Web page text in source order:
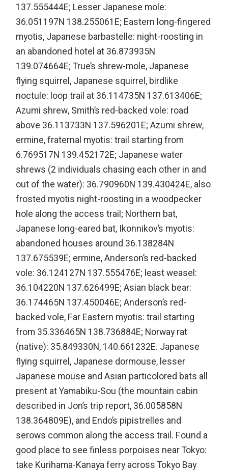
137.555444E; Lesser Japanese mole:
36.051197N 138.255061E; Eastern long-fingered
myotis, Japanese barbastelle: night-roosting in
an abandoned hotel at 36.873935N
139.074664E; True’s shrew-mole, Japanese
flying squirrel, Japanese squirrel, birdlike
noctule: loop trail at 36.114735N 137.613406E;
Azumi shrew, Smith’s red-backed vole: road
above 36.113733N 137.596201E; Azumi shrew,
ermine, fraternal myotis: trail starting from
6.769517N 139.452172E; Japanese water
shrews (2 individuals chasing each other in and
out of the water): 36.790960N 139.430424E, also
frosted myotis night-roosting in a woodpecker
hole along the access trail; Northern bat,
Japanese long-eared bat, Ikonnikov’s myotis:
abandoned houses around 36.138284N
137.675539E; ermine, Anderson’s red-backed
vole: 36.124127N 137.555476E; least weasel:
36.104220N 137.626499E; Asian black bear:
36.174465N 137.450046E; Anderson’s red-
backed vole, Far Eastern myotis: trail starting
from 35.336465N 138.736884E; Norway rat
(native): 35.849330N, 140.661232E. Japanese
flying squirrel, Japanese dormouse, lesser
Japanese mouse and Asian particolored bats all
present at Yamabiku-Sou (the mountain cabin
described in Jon’s trip report, 36.005858N
138.364809E), and Endo’s pipistrelles and
serows common along the access trail. Found a
good place to see finless porpoises near Tokyo:
take Kurihama-Kanaya ferry across Tokyo Bay